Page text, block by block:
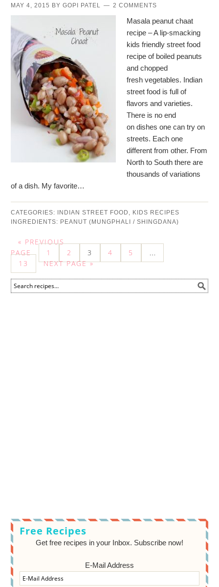
MAY 4, 2015 BYGOPI PATEL 2 COMMENTS
Masala peanut chaat
recipe – A lip-smacking
kids friendly street food
recipe of boiled peanuts
and chopped
fresh vegetables. Indian
street food is full of
flavors and varieties.
There is no end
on dishes one can try on
streets. Each one
different from other. From
North to South there are
thousands of variations
of a dish. My favorite…
CATEGORIES: INDIAN STREET FOOD , KIDS RECIPES
INGREDIENTS: PEANUT (MUNGPHALI / SHINGDANA)
« PREVIOUS
PAGE
1 2 3 4 5
13 NEXT PAGE »
Free Recipes
Get free recipes in your Inbox. Subscribe now!
E-Mail Address